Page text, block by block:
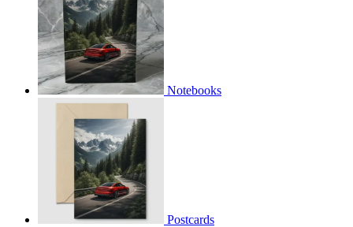
Notebooks
Postcards